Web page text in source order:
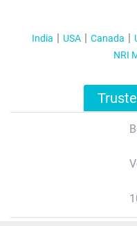
India USA Canada
NRI